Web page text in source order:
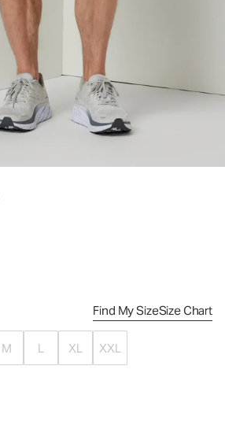
Find My SizeSize Chart
M L XL
XXL